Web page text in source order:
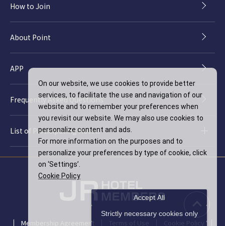
How to Join
About Point
APP
Frequently Asked Questions
List of Participating Hotels
Membership Agreement Terms of Use Cookie Policy
On our website, we use cookies to provide better
services, to facilitate the use and navigation of our
website and to remember your preferences when
you revisit our website. We may also use cookies to
personalize content and ads.
For more information on the purposes and to
personalize your preferences by type of cookie, click
on ‘Settings’.
Cookie Policy
Accept All
Strictly necessary cookies only